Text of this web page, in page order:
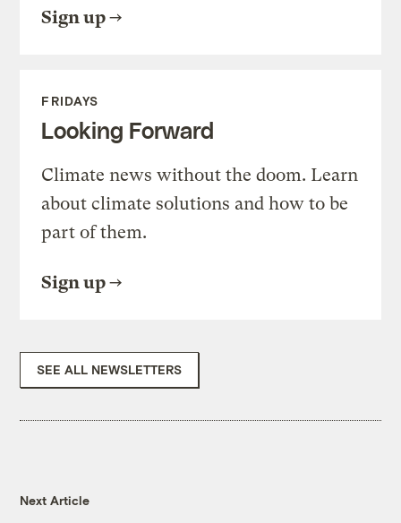
Sign up
FRIDAYS
Looking Forward
Climate news without the doom. Learn
about climate solutions and how to be
part of them.
Sign up
SEE ALL NEWSLETTERS
Next Article